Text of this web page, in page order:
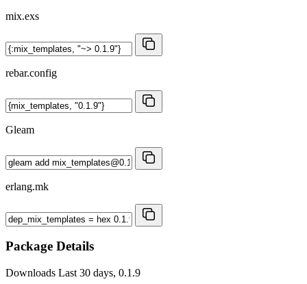
mix.exs
rebar.config
Gleam
erlang.mk
Package Details
Downloads Last 30 days, 0.1.9